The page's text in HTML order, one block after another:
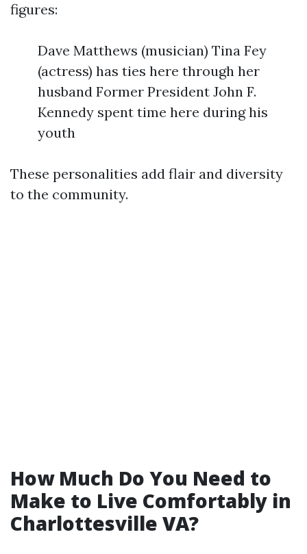
figures:
Dave Matthews (musician) Tina Fey
(actress) has ties here through her
husband Former President John F.
Kennedy spent time here during his
youth
These personalities add flair and diversity
to the community.
How Much Do You Need to
Make to Live Comfortably in
Charlottesville VA?